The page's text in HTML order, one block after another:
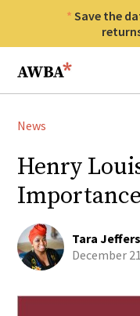
Save the
Anisfield-Wolf Book
News
Henry
Tara
December